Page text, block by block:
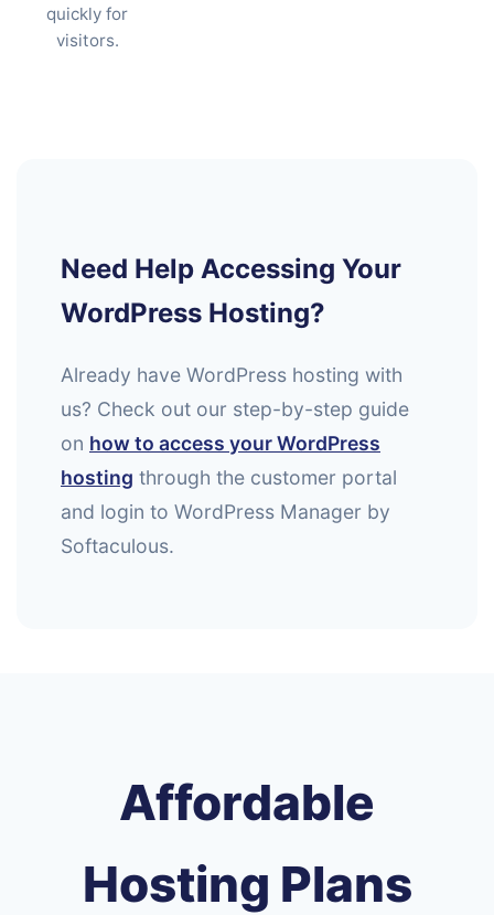
quickly for
visitors.
Need Help Accessing Your
WordPress Hosting?
Already have WordPress hosting with
us? Check out our step-by-step guide
on how to access your WordPress
hosting through the customer portal
and login to WordPress Manager by
Softaculous.
Affordable
Hosting Plans